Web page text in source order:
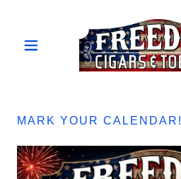
MARK YOUR CALENDAR!